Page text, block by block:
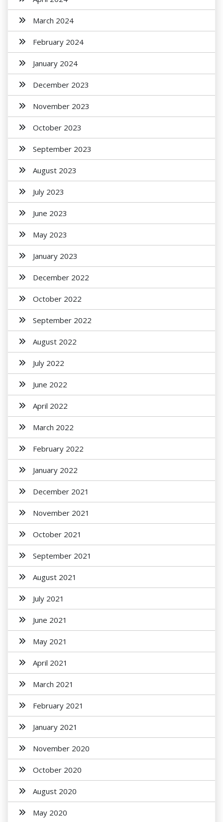
March 2024
February 2024
January 2024
December 2023
November 2023
October 2023
September 2023
August 2023
July 2023
June 2023
May 2023
January 2023
December 2022
October 2022
September 2022
August 2022
July 2022
June 2022
April 2022
March 2022
February 2022
January 2022
December 2021
November 2021
October 2021
September 2021
August 2021
July 2021
June 2021
May 2021
April 2021
March 2021
February 2021
January 2021
November 2020
October 2020
August 2020
May 2020